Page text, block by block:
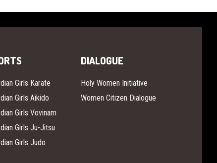
Girls Karate
Girls Aikido
Girls Vovinam
Girls Ju-Jitsu
Girls Judo
DIALOGUE
Holy Women Initiative
Women Citizen Dialogue